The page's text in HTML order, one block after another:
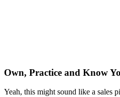
Own, Practice and Know
Yeah, this might sound like a sales